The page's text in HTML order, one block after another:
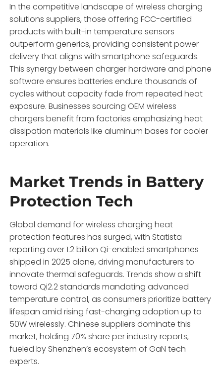
In the competitive landscape of wireless charging
solutions suppliers, those offering FCC-certified
products with built-in temperature sensors
outperform generics, providing consistent power
delivery that aligns with smartphone safeguards.
This synergy between charger hardware and phone
software ensures batteries endure thousands of
cycles without capacity fade from repeated heat
exposure. Businesses sourcing OEM wireless
chargers benefit from factories emphasizing heat
dissipation materials like aluminum bases for cooler
operation.
Market Trends in Battery
Protection Tech
Global demand for wireless charging heat
protection features has surged, with Statista
reporting over 1.2 billion Qi-enabled smartphones
shipped in 2025 alone, driving manufacturers to
innovate thermal safeguards. Trends show a shift
toward Qi2.2 standards mandating advanced
temperature control, as consumers prioritize battery
lifespan amid rising fast-charging adoption up to
50W wirelessly. Chinese suppliers dominate this
market, holding 70% share per industry reports,
fueled by Shenzhen’s ecosystem of GaN tech
experts.